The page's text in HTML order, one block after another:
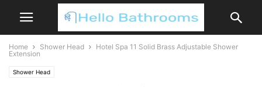
Home Shower Head
Hotel Spa 11 Solid Brass Adjustable Shower
Extension
Shower Head